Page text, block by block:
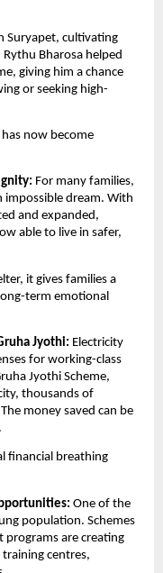
Suryapet, cultivating
Bharosa helped
giving him a chance
or seeking high-
now become
For many families,
impossible dream. With
and expanded,
able to live in safer,
it gives families a
term emotional
Jyothi: Electricity
for working-class
Jyothi Scheme,
thousands of
money saved can be
financial breathing
One of the
population. Schemes
programs are creating
centres,